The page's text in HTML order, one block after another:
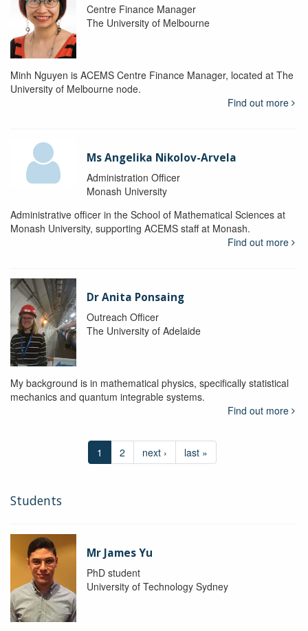
Centre Finance Manager
The University of Melbourne
Minh Nguyen is ACEMS Centre Finance Manager, located at The
University of Melbourne node.
Find out more
Ms Angelika Nikolov-Arvela
Administration Officer
Monash University
Administrative officer in the School of Mathematical Sciences at
Monash University, supporting ACEMS staff at Monash.
Find out more
Dr Anita Ponsaing
Outreach Officer
The University of Adelaide
My background is in mathematical physics, specifically statistical
mechanics and quantum integrable systems.
Find out more
1 2 next › last »
Students
Mr James Yu
PhD student
University of Technology Sydney